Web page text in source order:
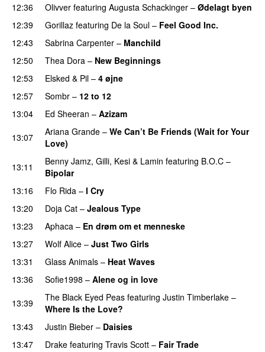
12:36
Olivver featuring Augusta Schackinger – Ødelagt byen
12:39
Gorillaz featuring De la Soul – Feel Good Inc.
12:43
Sabrina Carpenter – Manchild
12:50
Thea Dora – New Beginnings
12:53
Elsked & Pil – 4 øjne
12:57
Sombr – 12 to 12
13:04
Ed Sheeran – Azizam
13:07
Ariana Grande – We Can’t Be Friends (Wait for Your
Love)
13:11
Benny Jamz, Gilli, Kesi & Lamin featuring B.O.C –
Bipolar
13:16
Flo Rida – I Cry
13:20 Doja Cat – Jealous Type
13:23
Aphaca – En drøm om et menneske
13:27 Wolf Alice – Just Two Girls
13:31 Glass Animals – Heat Waves
13:36
Sofie1998 – Alene og in love
13:39
The Black Eyed Peas featuring Justin Timberlake –
Where Is the Love?
13:43 Justin Bieber – Daisies
13:47
Drake featuring Travis Scott – Fair Trade